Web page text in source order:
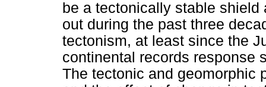
be a tectonically stable
out during the past three
tectonism, at least since the
continental records response
The tectonic and geomorphic